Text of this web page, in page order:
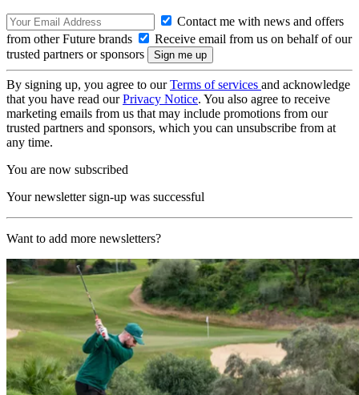
Contact me with news and offers
from other Future brands
Receive email from us on behalf of our
trusted partners or sponsors
By signing up, you agree to ourTerms of services and acknowledge
that you have read ourPrivacy Notice. You also agree to receive
marketing emails from us that may include promotions from our
trusted partners and sponsors, which you can unsubscribe from at
any time.
You are now subscribed
Your newsletter sign-up was successful
Want to add more newsletters?